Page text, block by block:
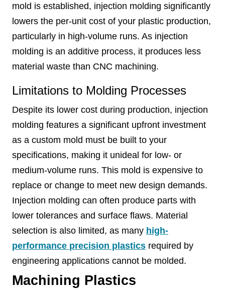
mold is established, injection molding significantly
lowers the per-unit cost of your plastic production,
particularly in high-volume runs. As injection
molding is an additive process, it produces less
material waste than CNC machining.
Limitations to Molding Processes
Despite its lower cost during production, injection
molding features a significant upfront investment
as a custom mold must be built to your
specifications, making it unideal for low- or
medium-volume runs. This mold is expensive to
replace or change to meet new design demands.
Injection molding can often produce parts with
lower tolerances and surface flaws. Material
selection is also limited, as many high-
performance precision plastics required by
engineering applications cannot be molded.
Machining Plastics